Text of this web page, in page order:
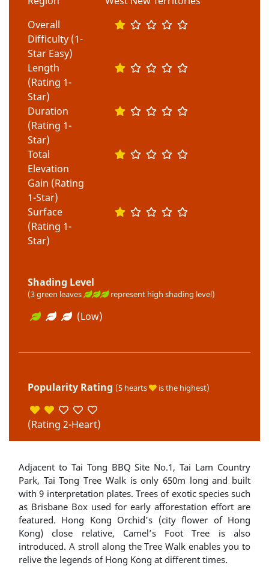
Overall
Difficulty (1-
Star Easy)
Length
(Rating 1-
Star)
Duration
(Rating 1-
Star)
Total
Elevation
Gain (Rating
1-Star)
Surface
(Rating 1-
Star)
Shading Level
(3 green leaves represent high shading level)
(Low)
Popularity Rating (5 hearts is the highest)
(Rating 2-Heart)
Adjacent to Tai Tong BBQ Site No.1, Tai Lam Country
Park, Tai Tong Tree Walk is only 650m long and built
with 9 interpretation plates. Trees of exotic species such
as Brisbane Box used for early afforestation effort are
featured. Hong Kong Orchid's (city flower of Hong
Kong) close relative, Camel’s Foot Tree is also
introduced. A stroll along the Tree Walk enables you to
relive the legends of Hong Kong at different times.